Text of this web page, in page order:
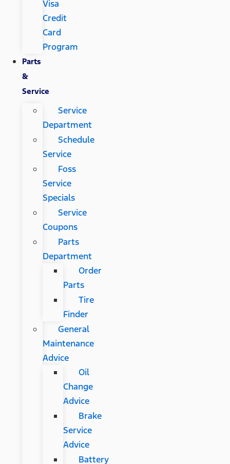
Visa
Credit
Card
Program
Parts
&
Service
Service
Department
Schedule
Service
Foss
Service
Specials
Service
Coupons
Parts
Department
Order
Parts
Tire
Finder
General
Maintenance
Advice
Oil
Change
Advice
Brake
Service
Advice
Battery